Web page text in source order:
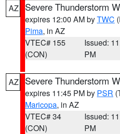
AZ Severe Thunderstorm
expires 12:00 AM byTWC
Pima, in AZ
VTEC# 155
(CON)
Issued:
PM
AZ Severe Thunderstorm
expires 11:45 PM by PSR
Maricopa, in AZ
VTEC# 34
(CON)
Issued:
PM